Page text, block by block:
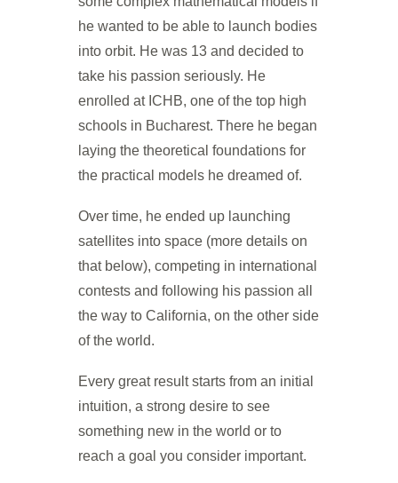
he wanted to be able to launch bodies
into orbit. He was 13 and decided to
take his passion seriously. He
enrolled at ICHB, one of the top high
schools in Bucharest. There he began
laying the theoretical foundations for
the practical models he dreamed of.
Over time, he ended up launching
satellites into space (more details on
that below), competing in international
contests and following his passion all
the way to California, on the other side
of the world.
Every great result starts from an initial
intuition, a strong desire to see
something new in the world or to
reach a goal you consider important.